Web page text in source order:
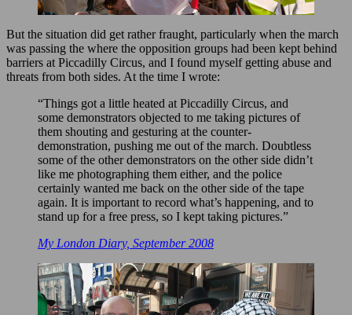
But the situation did get rather fraught, particularly when the march
was passing the where the opposition groups had been kept behind
barriers at Piccadilly Circus, and I found myself getting abuse and
threats from both sides. At the time I wrote:
“Things got a little heated at Piccadilly Circus, and
some demonstrators objected to me taking pictures of
them shouting and gesturing at the counter-
demonstration, pushing me out of the march. Doubtless
some of the other demonstrators on the other side didn’t
like me photographing them either, and the police
certainly wanted me back on the other side of the tape
again. It is important to record what’s happening, and to
stand up for a free press, so I kept taking pictures.”
My London Diary, September 2008